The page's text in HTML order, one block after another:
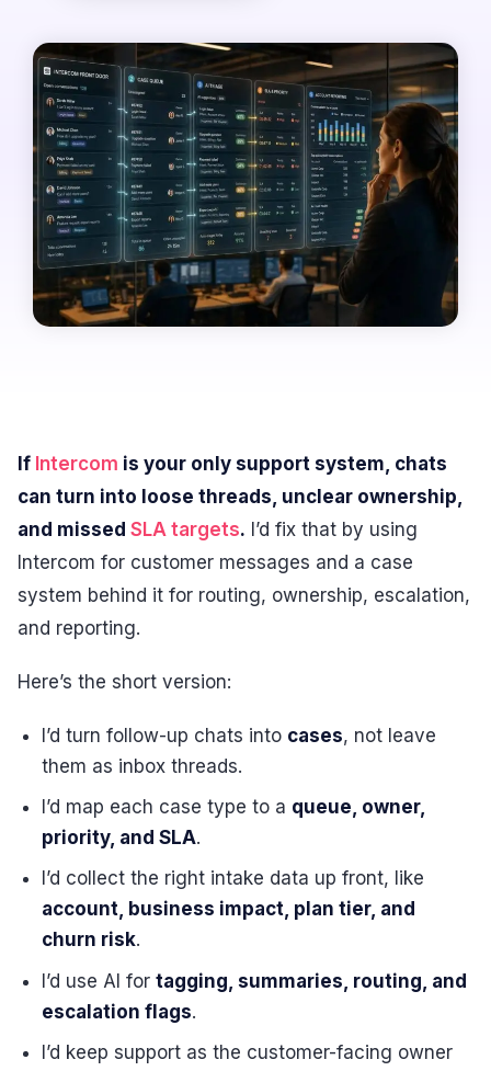
If Intercom is your only support system, chats
can turn into loose threads, unclear ownership,
and missed SLA targets. I’d fix that by using
Intercom for customer messages and a case
system behind it for routing, ownership, escalation,
and reporting.
Here’s the short version:
I’d turn follow-up chats into cases, not leave
them as inbox threads.
I’d map each case type to a queue, owner,
priority, and SLA.
I’d collect the right intake data up front, like
account, business impact, plan tier, and
churn risk.
I’d use AI fortagging, summaries, routing, and
escalation flags.
I’d keep support as the customer-facing owner